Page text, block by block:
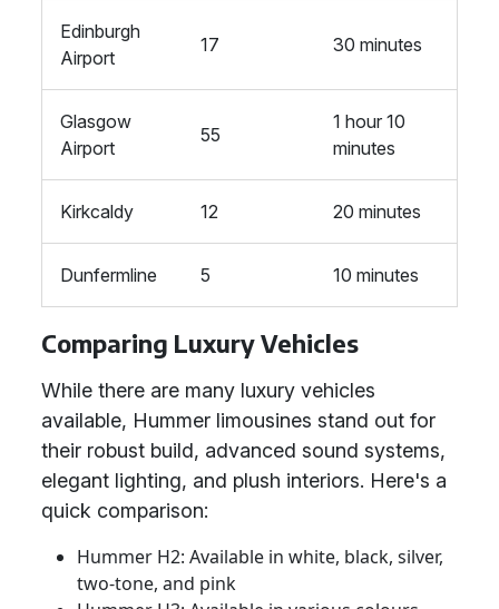
Edinburgh
Airport
17 30 minutes
Glasgow
Airport
55
1 hour 10
minutes
Kirkcaldy 12 20 minutes
Dunfermline 5 10 minutes
Comparing Luxury Vehicles
While there are many luxury vehicles
available, Hummer limousines stand out for
their robust build, advanced sound systems,
elegant lighting, and plush interiors. Here's a
quick comparison:
Hummer H2: Available in white, black, silver,
two-tone, and pink